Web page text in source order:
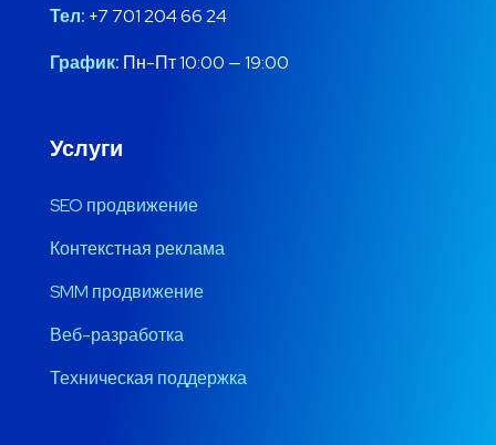
Тел: +7 701 204 66 24
График: Пн-Пт 10:00 — 19:00
Услуги
SEO продвижение
Контекстная реклама
SMM продвижение
Веб-разработка
Техническая поддержка